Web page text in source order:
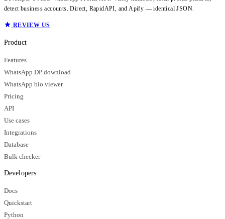
detect business accounts. Direct, RapidAPI, and Apify — identical JSON.
REVIEW US
Product
Features
WhatsApp DP download
WhatsApp bio viewer
Pricing
API
Use cases
Integrations
Database
Bulk checker
Developers
Docs
Quickstart
Python